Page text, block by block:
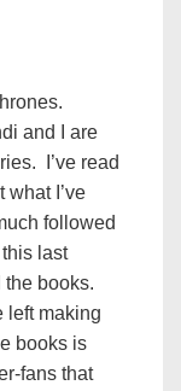
and I are
I’ve read
what I’ve
followed
last
books.
left making
books is
fans that